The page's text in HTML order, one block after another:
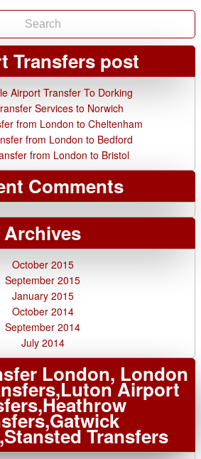
Transfers post
Airport Transfer To Dorking
Services to Norwich
from London to Cheltenham
from London to Bedford
from London to Bristol
Comments
Archives
October 2015
September 2015
January 2015
October 2014
September 2014
July 2014
London, London
Airport
Transfers